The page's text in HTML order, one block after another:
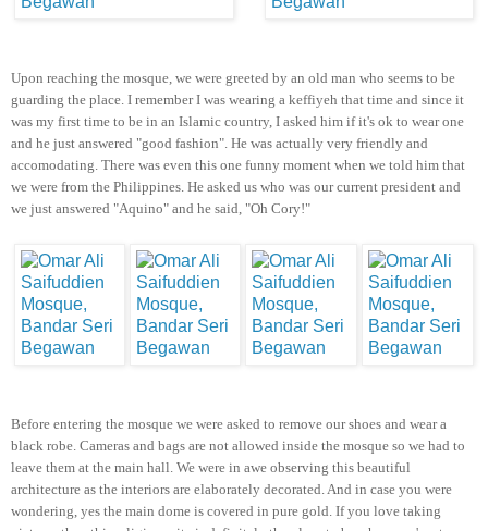
Upon reaching the mosque, we were greeted by an old man who seems to be
guarding the place. I remember I was wearing a keffiyeh that time and since it
was my first time to be in an Islamic country, I asked him if it's ok to wear one
and he just answered "good fashion". He was actually very friendly and
accomodating. There was even this one funny moment when we told him that
we were from the Philippines. He asked us who was our current president and
we just answered "Aquino" and he said, "Oh Cory!"
Before entering the mosque we were asked to remove our shoes and wear a
black robe. Cameras and bags are not allowed inside the mosque so we had to
leave them at the main hall. We were in awe observing this beautiful
architecture as the interiors are elaborately decorated. And in case you were
wondering, yes the main dome is covered in pure gold. If you love taking